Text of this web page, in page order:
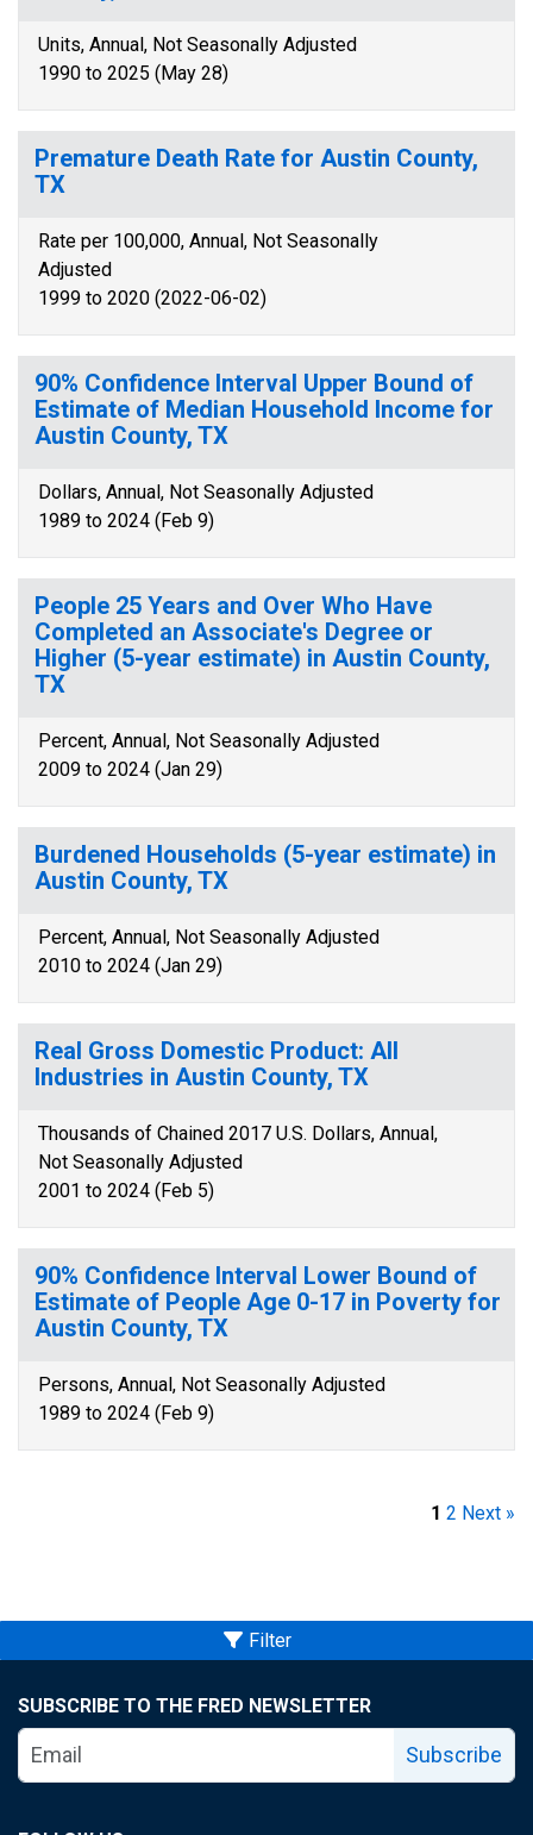
Units, Annual, Not Seasonally Adjusted
1990 to 2025 (May 28)
Premature Death Rate for Austin County,
TX
Rate per 100,000, Annual, Not Seasonally
Adjusted
1999 to 2020 (2022-06-02)
90% Confidence Interval Upper Bound of
Estimate of Median Household Income for
Austin County, TX
Dollars, Annual, Not Seasonally Adjusted
1989 to 2024 (Feb 9)
People 25 Years and Over Who Have
Completed an Associate's Degree or
Higher (5-year estimate) in Austin County,
TX
Percent, Annual, Not Seasonally Adjusted
2009 to 2024 (Jan 29)
Burdened Households (5-year estimate) in
Austin County, TX
Percent, Annual, Not Seasonally Adjusted
2010 to 2024 (Jan 29)
Real Gross Domestic Product: All
Industries in Austin County, TX
Thousands of Chained 2017 U.S. Dollars, Annual,
Not Seasonally Adjusted
2001 to 2024 (Feb 5)
90% Confidence Interval Lower Bound of
Estimate of People Age 0-17 in Poverty for
Austin County, TX
Persons, Annual, Not Seasonally Adjusted
1989 to 2024 (Feb 9)
1 2 Next »
Filter
SUBSCRIBE TO THE FRED NEWSLETTER
Subscribe